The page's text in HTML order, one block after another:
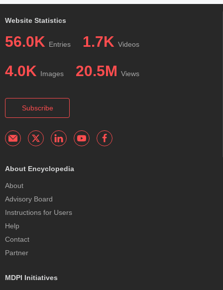
Website Statistics
56.0K Entries 1.7K Videos
4.0K Images 20.5M Views
Subscribe
About Encyclopedia
About
Advisory Board
Instructions for Users
Help
Contact
Partner
MDPI Initiatives